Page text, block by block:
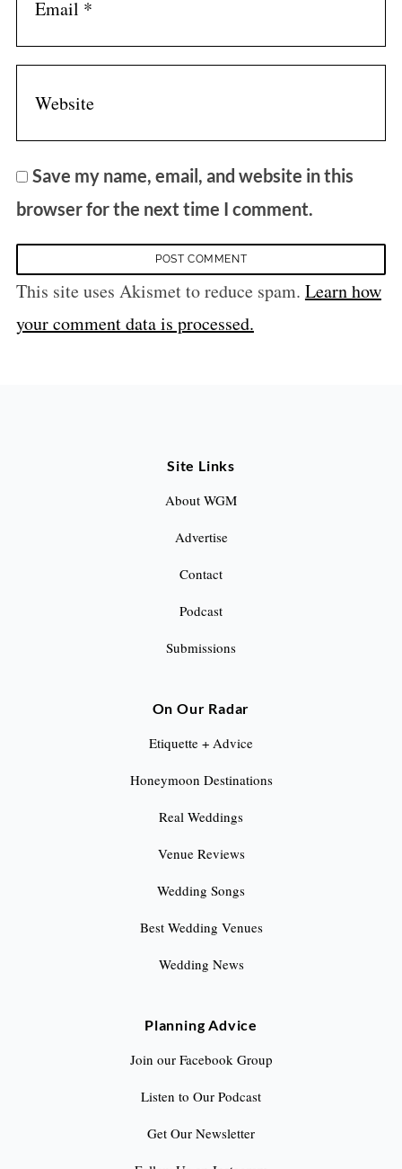
Save my name, email, and website in this
browser for the next time I comment.
This site uses Akismet to reduce spam. Learn how
your comment data is processed.
Site Links
About WGM
Advertise
Contact
Podcast
Submissions
On Our Radar
Etiquette + Advice
Honeymoon Destinations
Real Weddings
Venue Reviews
Wedding Songs
Best Wedding Venues
Wedding News
Planning Advice
Join our Facebook Group
Listen to Our Podcast
Get Our Newsletter